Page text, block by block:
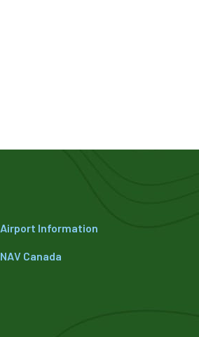
Airport Information
NAV Canada